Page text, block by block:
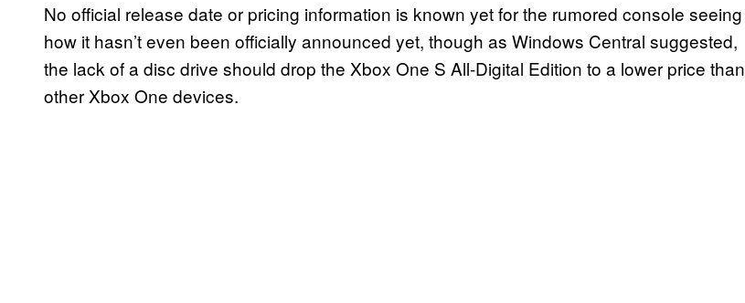
No official release date or pricing information is known yet for the rumored console seeing
how it hasn’t even been officially announced yet, though as Windows Central suggested,
the lack of a disc drive should drop the Xbox One S All-Digital Edition to a lower price than
other Xbox One devices.